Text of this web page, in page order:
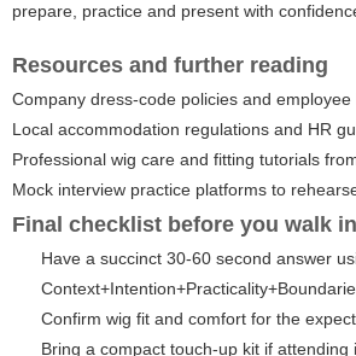
prepare, practice and present with
Resources and further reading
Company dress-code policies and
Local accommodation regulations and HR
Professional wig care and fitting tutorials
Mock interview practice platforms to
Final checklist before you walk
Have a succinct 30-60 second answer
Confirm wig fit and comfort for the
Bring a compact touch-up kit if attending